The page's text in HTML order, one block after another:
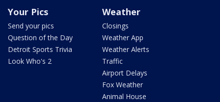
Your Pics
Send your pics
Question of the Day
Detroit Sports Trivia
Look Who's 2
Weather
Closings
Weather App
Weather Alerts
Traffic
Airport Delays
Fox Weather
Animal House